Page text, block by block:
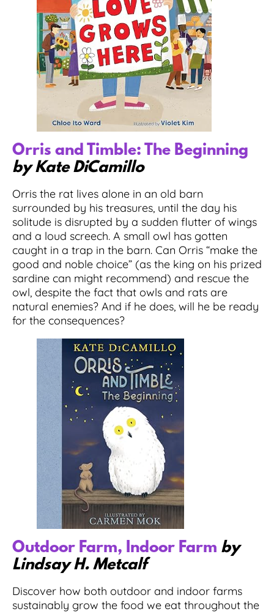
Orris and Timble: The Beginning
by Kate DiCamillo
Orris the rat lives alone in an old barn
surrounded by his treasures, until the day his
solitude is disrupted by a sudden flutter of wings
and a loud screech. A small owl has gotten
caught in a trap in the barn. Can Orris “make the
good and noble choice” (as the king on his prized
sardine can might recommend) and rescue the
owl, despite the fact that owls and rats are
natural enemies? And if he does, will he be ready
for the consequences?
Outdoor Farm, Indoor Farm by
Lindsay H. Metcalf
Discover how both outdoor and indoor farms
sustainably grow the food we eat throughout the